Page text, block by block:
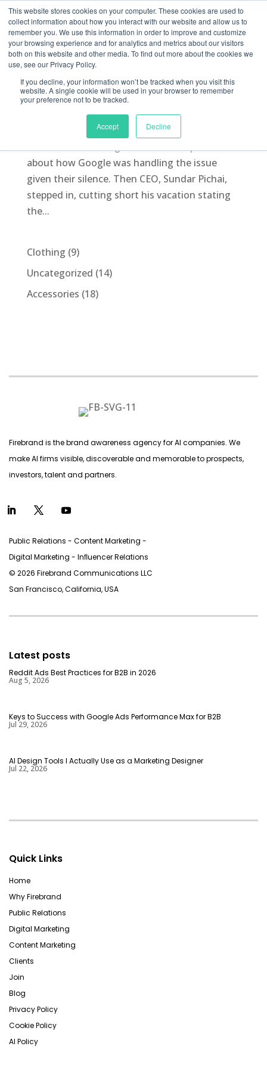
This website stores cookies on your computer. These cookies are used to
collect information about how you interact with our website and allow us to
remember you. We use this information in order to improve and customize
your browsing experience and for analytics and metrics about our visitors
both on this website and other media. To find out more about the cookies we
use, see our Privacy Policy.
If you decline, your information won’t be tracked when you visit this
website. A single cookie will be used in your browser to remember
your preference not to be tracked.
Accept Decline
You’ve got Memo
byMorgan McLintic|Aug 15, 2017| Blog,PR
PR implications of the Google Memo We spoke
to PRWEEK recently about the anti-diversity
about how Google was handling the issue
given their silence. Then CEO, Sundar Pichai,
stepped in, cutting short his vacation stating
the...
Clothing 99
products
Uncategorized 1414
Accessories 1818
Firebrand is the brand awareness agency for AI companies. We
make AI firms visible, discoverable and memorable to prospects,
investors, talent and partners.
Public Relations - Content Marketing -
Digital Marketing - Inﬂuencer Relations
© 2026 Firebrand Communications LLC
San Francisco, California, USA
Latest posts
Reddit Ads Best Practices for B2B in 2026
Aug 5, 2026
Keys to Success with Google Ads Performance Max for B2B
Jul 29, 2026
AI Design Tools I Actually Use as a Marketing Designer
Jul 22, 2026
Quick Links
Home
Why Firebrand
Public Relations
Digital Marketing
Content Marketing
Clients
Join
Blog
Privacy Policy
Cookie Policy
AI Policy